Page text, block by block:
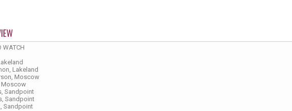
WATCH
Lakeland
Moscow
Moscow
Sandpoint
Sandpoint
Sandpoint